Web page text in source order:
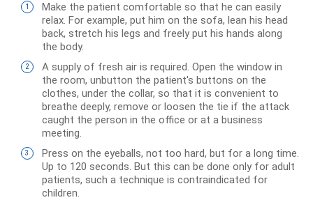
Make the patient comfortable so that he can easily
relax. For example, put him on the sofa, lean his head
back, stretch his legs and freely put his hands along
the body.
A supply of fresh air is required. Open the window in
the room, unbutton the patient's buttons on the
clothes, under the collar, so that it is convenient to
breathe deeply, remove or loosen the tie if the attack
caught the person in the office or at a business
meeting.
Press on the eyeballs, not too hard, but for a long time.
Up to 120 seconds. But this can be done only for adult
patients, such a technique is contraindicated for
children.